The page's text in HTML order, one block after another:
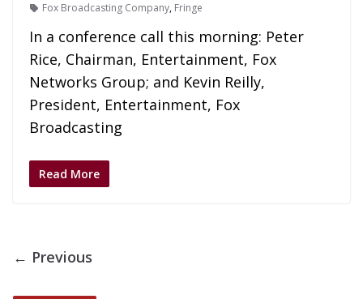
Fox Broadcasting Company, Fringe
In a conference call this morning: Peter
Rice, Chairman, Entertainment, Fox
Networks Group; and Kevin Reilly,
President, Entertainment, Fox
Broadcasting
Read More
← Previous